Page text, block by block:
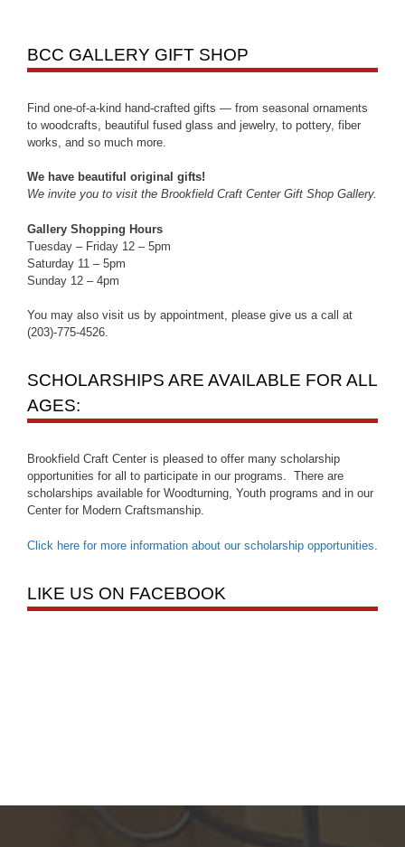
BCC GALLERY GIFT SHOP
Find one-of-a-kind hand-crafted gifts — from seasonal ornaments
to woodcrafts, beautiful fused glass and jewelry, to pottery, fiber
works, and so much more.
We have beautiful original gifts!
We invite you to visit the Brookfield Craft Center Gift Shop Gallery.
Gallery Shopping Hours
Tuesday – Friday 12 – 5pm
Saturday 11 – 5pm
Sunday 12 – 4pm
You may also visit us by appointment, please give us a call at
(203)-775-4526.
SCHOLARSHIPS ARE AVAILABLE FOR ALL
AGES:
Brookfield Craft Center is pleased to offer many scholarship
opportunities for all to participate in our programs. There are
scholarships available for Woodturning, Youth programs and in our
Center for Modern Craftsmanship.
Click here for more information about our scholarship opportunities
LIKE US ON FACEBOOK